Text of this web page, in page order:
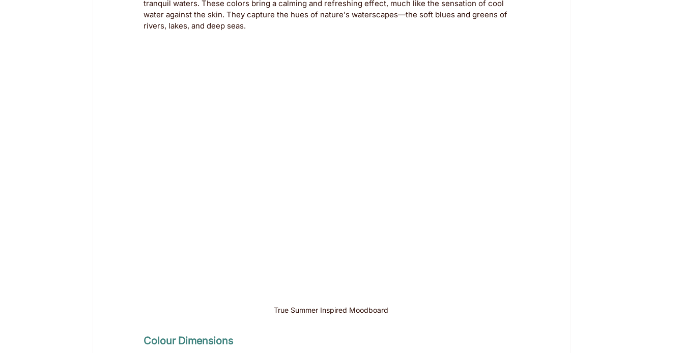
tranquil waters. These colors bring a calming and refreshing effect, much like the sensation of cool
water against the skin. They capture the hues of nature's waterscapes—the soft blues and greens of
rivers, lakes, and deep seas.
True Summer Inspired Moodboard
Colour Dimensions